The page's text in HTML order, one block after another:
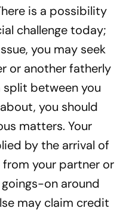
is a possibility
challenge today;
you may seek
or another fatherly
split between you
you should
matters. Your
by the arrival of
from your partner or
goings-on around
may claim credit